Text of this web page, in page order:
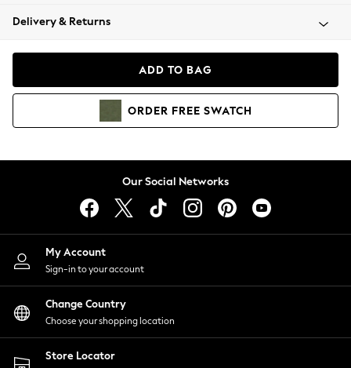
Coats & Jackets
Hoodies & Sweatshirts
Lingerie
Nightwear
Shirts & Blouses
Shorts
Skirts
Suits & Tailoring
Sportswear
Swimwear
Delivery & Returns
ADD TO BAG
ORDER FREE SWATCH
Our Social Networks
My Account
Sign-in to your account
Change Country
Choose your shopping location
Store Locator